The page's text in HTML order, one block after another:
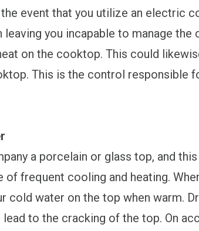
event that you utilize an electric
you incapable to manage the
on the cooktop. This could
This is the control responsible
a porcelain or glass top, and
of frequent cooling and heating.
cold water on the top when warm.
to the cracking of the top. On